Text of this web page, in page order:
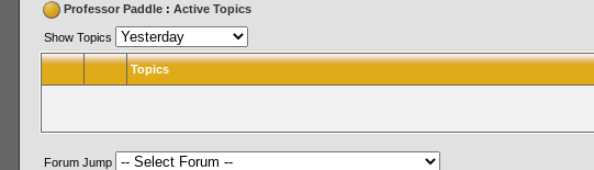
Professor Paddle: Active Topics
Show Topics
Topics
Forum Jump